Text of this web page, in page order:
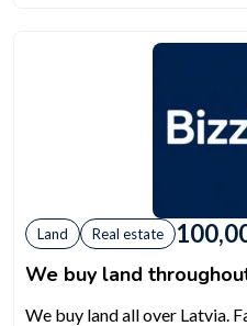
Land Real estate
We buy land
We buy land all over Latvia.